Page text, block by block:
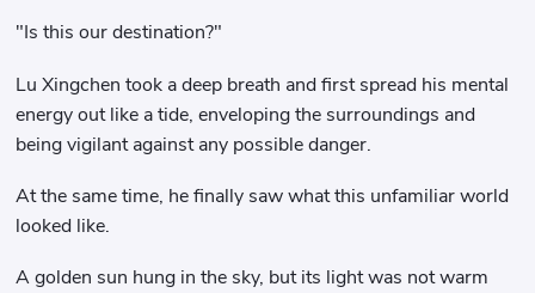
"Is this our destination?"
Lu Xingchen took a deep breath and first spread his mental
energy out like a tide, enveloping the surroundings and
being vigilant against any possible danger.
At the same time, he finally saw what this unfamiliar world
looked like.
A golden sun hung in the sky, but its light was not warm